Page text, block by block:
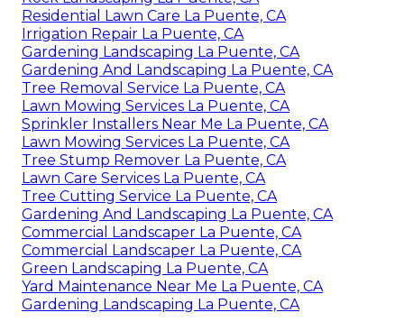
Residential Lawn Care La Puente, CA
Irrigation Repair La Puente, CA
Gardening Landscaping La Puente, CA
Gardening And Landscaping La Puente, CA
Tree Removal Service La Puente, CA
Lawn Mowing Services La Puente, CA
Sprinkler Installers Near Me La Puente, CA
Lawn Mowing Services La Puente, CA
Tree Stump Remover La Puente, CA
Lawn Care Services La Puente, CA
Tree Cutting Service La Puente, CA
Gardening And Landscaping La Puente, CA
Commercial Landscaper La Puente, CA
Commercial Landscaper La Puente, CA
Green Landscaping La Puente, CA
Yard Maintenance Near Me La Puente, CA
Gardening Landscaping La Puente, CA